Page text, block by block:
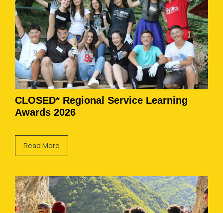
CLOSED* Regional Service Learning
Awards 2026
Read More